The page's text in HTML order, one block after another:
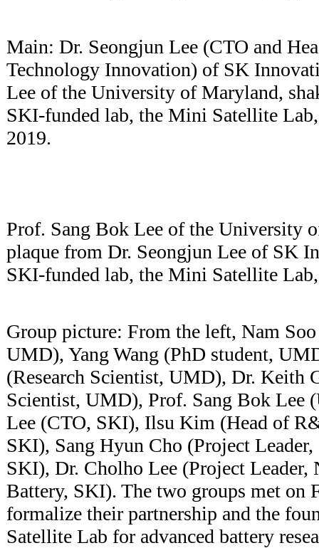
Main: Dr. Seongjun Lee (CTO and
Technology Innovation) of SK
Lee of the University of Maryland,
SKI-funded lab, the Mini Satellite
2019.
Prof. Sang Bok Lee of the University
plaque from Dr. Seongjun Lee of SK
SKI-funded lab, the Mini Satellite
Group picture: From the left, Nam
UMD), Yang Wang (PhD student,
(Research Scientist, UMD), Dr. Keith
Scientist, UMD), Prof. Sang Bok Lee
Lee (CTO, SKI), Ilsu Kim (Head of
SKI), Sang Hyun Cho (Project
SKI), Dr. Cholho Lee (Project Leader,
Battery, SKI). The two groups met on
formalize their partnership and the
Satellite Lab for advanced battery